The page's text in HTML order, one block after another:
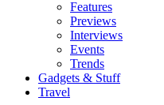
Features
Previews
Interviews
Events
Trends
Gadgets & Stuff
Travel